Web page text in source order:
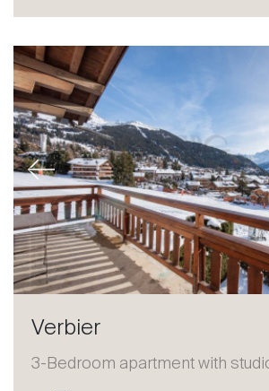
International
Sell
Previous
Verbier
3-Bedroom apartment with